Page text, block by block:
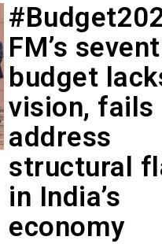
FM’s
budget
vision, fails
address
structural
in India’s
economy